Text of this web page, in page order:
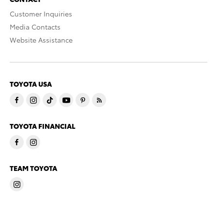
Customer Inquiries
Media Contacts
Website Assistance
TOYOTA USA
TOYOTA FINANCIAL
TEAM TOYOTA